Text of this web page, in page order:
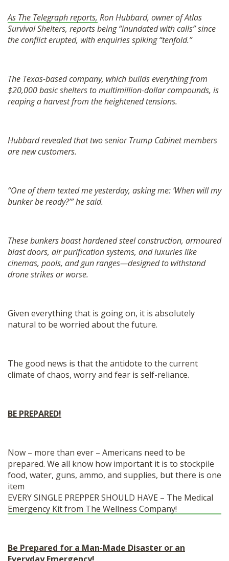
As The Telegraph reports, Ron Hubbard, owner of Atlas
Survival Shelters, reports being “inundated with calls” since
the conflict erupted, with enquiries spiking “tenfold.”
The Texas-based company, which builds everything from
$20,000 basic shelters to multimillion-dollar compounds, is
reaping a harvest from the heightened tensions.
Hubbard revealed that two senior Trump Cabinet members
are new customers.
“One of them texted me yesterday, asking me: ‘When will my
bunker be ready?’” he said.
These bunkers boast hardened steel construction, armoured
blast doors, air purification systems, and luxuries like
cinemas, pools, and gun ranges—designed to withstand
drone strikes or worse.
Given everything that is going on, it is absolutely
natural to be worried about the future.
The good news is that the antidote to the current
climate of chaos, worry and fear is self-reliance.
BE PREPARED!
Now – more than ever – Americans need to be
prepared. We all know how important it is to stockpile
food, water, guns, ammo, and supplies, but there is one
item
EVERY SINGLE PREPPER SHOULD HAVE – The Medical
Emergency Kit from The Wellness Company!
Be Prepared for a Man-Made Disaster or an